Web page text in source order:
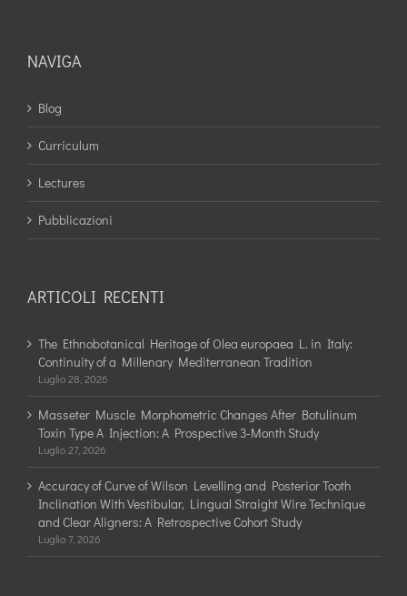
NAVIGA
Blog
Curriculum
Lectures
Pubblicazioni
ARTICOLI RECENTI
The Ethnobotanical Heritage of Olea europaea L. in Italy:
Continuity of a Millenary Mediterranean Tradition
Luglio 28, 2026
Masseter Muscle Morphometric Changes After Botulinum
Toxin Type A Injection: A Prospective 3-Month Study
Luglio 27, 2026
Accuracy of Curve of Wilson Levelling and Posterior Tooth
Inclination With Vestibular, Lingual Straight Wire Technique
and Clear Aligners: A Retrospective Cohort Study
Luglio 7, 2026